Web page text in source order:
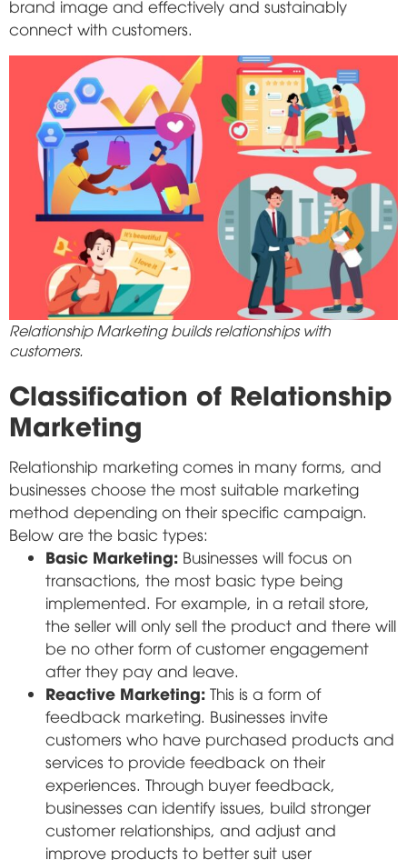
brand image and effectively and sustainably
connect with customers.
Relationship Marketing builds relationships with
customers.
Classification of Relationship
Marketing
Relationship marketing comes in many forms, and
businesses choose the most suitable marketing
method depending on their specific campaign.
Below are the basic types:
Basic Marketing: Businesses will focus on
transactions, the most basic type being
implemented. For example, in a retail store,
the seller will only sell the product and there will
be no other form of customer engagement
after they pay and leave.
Reactive Marketing: This is a form of
feedback marketing. Businesses invite
customers who have purchased products and
services to provide feedback on their
experiences. Through buyer feedback,
businesses can identify issues, build stronger
customer relationships, and adjust and
improve products to better suit user